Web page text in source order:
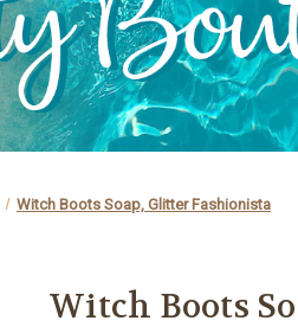
Witch Boots Soap, Glitter Fashionista
Witch Boots